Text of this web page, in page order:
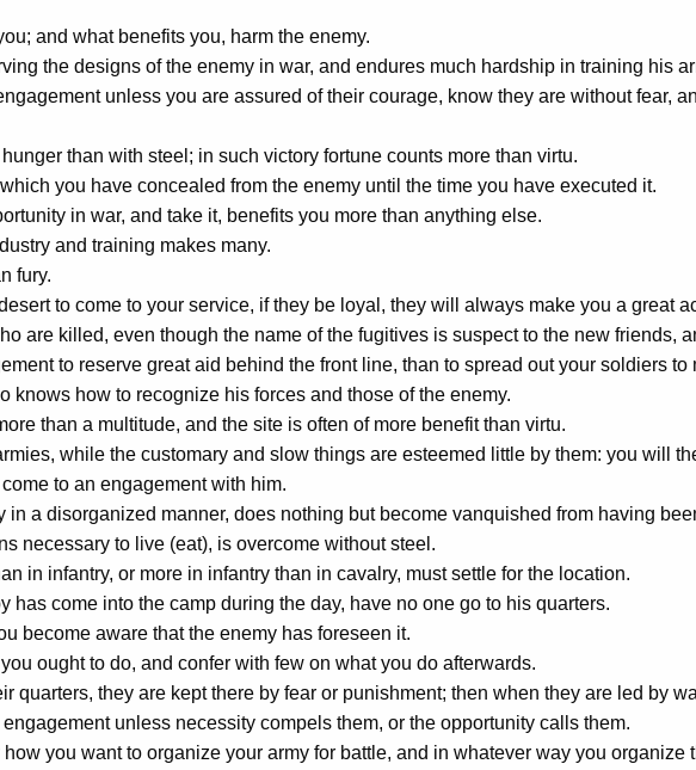
and what benefits you, harm the enemy.
the designs of the enemy in war, and endures much hardship in training his
unless you are assured of their courage, know they are without fear,
than with steel; in such victory fortune counts more than virtu.
you have concealed from the enemy until the time you have executed it.
in war, and take it, benefits you more than anything else.
and training makes many.
fury.
to come to your service, if they be loyal, they will always make you a great
are killed, even though the name of the fugitives is suspect to the new friends,
to reserve great aid behind the front line, than to spread out your soldiers to
knows how to recognize his forces and those of the enemy.
than a multitude, and the site is often of more benefit than virtu.
while the customary and slow things are esteemed little by them: you will
to an engagement with him.
in a disorganized manner, does nothing but become vanquished from having
necessary to live (eat), is overcome without steel.
in infantry, or more in infantry than in cavalry, must settle for the location.
has come into the camp during the day, have no one go to his quarters.
become aware that the enemy has foreseen it.
ought to do, and confer with few on what you do afterwards.
quarters, they are kept there by fear or punishment; then when they are led by
unless necessity compels them, or the opportunity calls them.
you want to organize your army for battle, and in whatever way you